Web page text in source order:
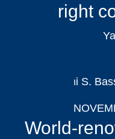
right
World-